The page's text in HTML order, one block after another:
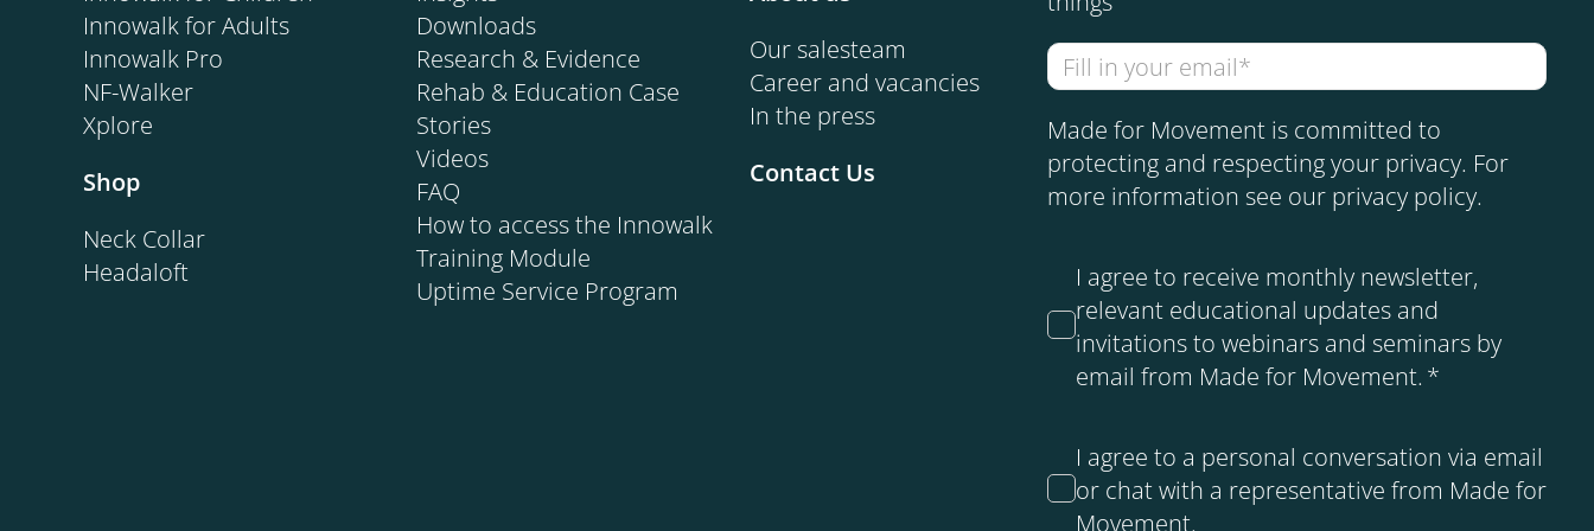
Innowalk for Adults
Innowalk Pro
NF-Walker
Xplore
Shop
Neck Collar
Headaloft
Downloads
Research & Evidence
Rehab & Education Case
Stories
Videos
FAQ
How to access the Innowalk
Training Module
Uptime Service Program
Our salesteam
Career and vacancies
In the press
Contact Us
Made for Movement is committed to
protecting and respecting your privacy. For
more information see our privacy policy.
I agree to receive monthly newsletter,
relevant educational updates and
invitations to webinars and seminars by
email from Made for Movement. *
I agree to a personal conversation via email
or chat with a representative from Made for
Movement.